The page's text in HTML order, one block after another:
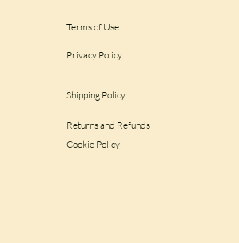
Terms of Use
Privacy Policy
Shipping Policy
Returns and Refunds
Cookie Policy